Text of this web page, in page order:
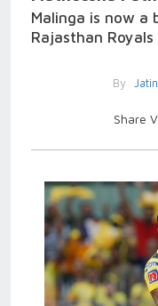
Malinga is now a
Rajasthan Royals
By
Share